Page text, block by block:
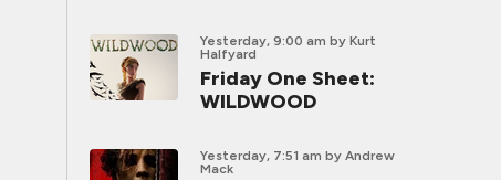
Yesterday, 9:00 am by Kurt
Halfyard
Friday One Sheet:
WILDWOOD
Yesterday, 7:51 am by Andrew
Mack